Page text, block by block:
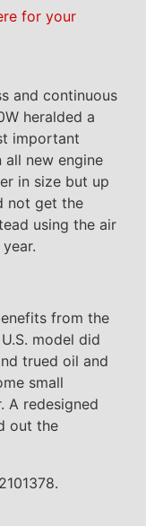
for your
and continuous
heralded a
important
all new engine
in size but up
not get the
using the air
from the
model did
trued oil and
small
A redesigned
out the